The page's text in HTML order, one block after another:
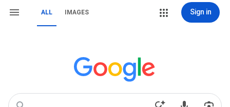
ALL IMAGES Sign in